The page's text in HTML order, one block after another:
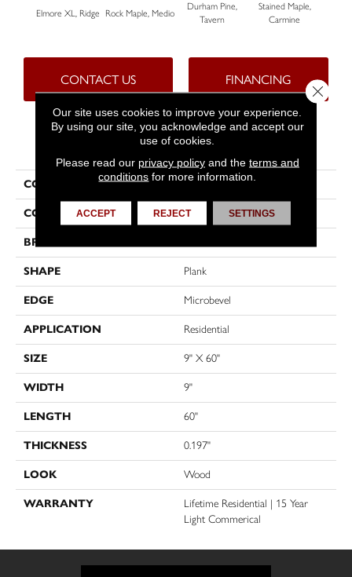
Elmore XL, Ridge Rock Maple, Medio
Durham Pine,
Tavern
Stained Maple,
Carmine
CONTACT US FINANCING
PRODUCT ATTRIBUTES
COLLECTION Progen™
COLOR Grey
BRAND
SHAPE Plank
EDGE Microbevel
APPLICATION Residential
SIZE 9" X 60"
WIDTH 9"
LENGTH 60"
THICKNESS 0.197"
LOOK Wood
WARRANTY
Lifetime Residential | 15 Year
Light Commerical
Our site uses cookies to improve your experience.
By using our site, you acknowledge and accept our
use of cookies.
Please read our privacy policyand the terms and
conditions for more information.
ACCEPT REJECT SETTINGS
Close